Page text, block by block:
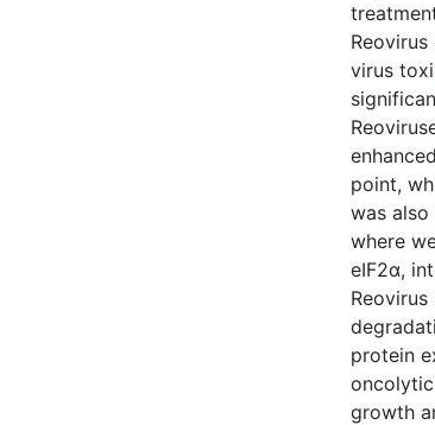
virus
point,
was
where
eIF2α,
protein
growth